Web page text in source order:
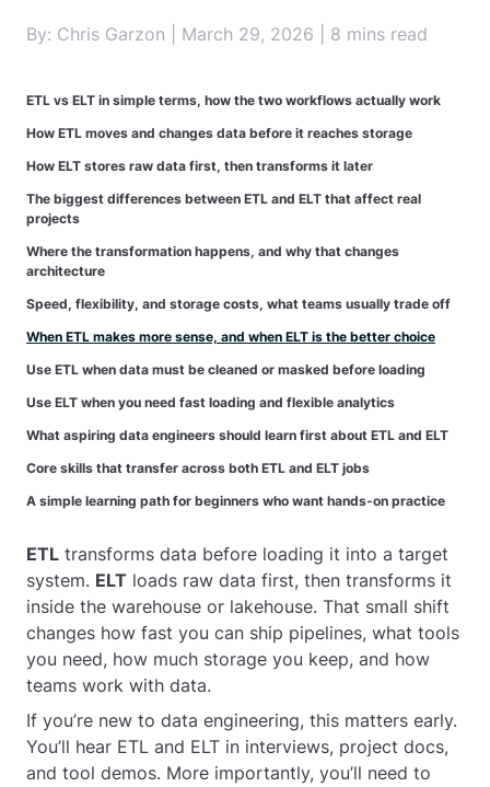
By: Chris Garzon | March 29, 2026 | 8 mins read
ETL vs ELT in simple terms, how the two workflows actually work
How ETL moves and changes data before it reaches storage
How ELT stores raw data first, then transforms it later
The biggest differences between ETL and ELT that affect real
projects
Where the transformation happens, and why that changes
architecture
Speed, flexibility, and storage costs, what teams usually trade off
When ETL makes more sense, and when ELT is the better choice
Use ETL when data must be cleaned or masked before loading
Use ELT when you need fast loading and flexible analytics
What aspiring data engineers should learn first about ETL and ELT
Core skills that transfer across both ETL and ELT jobs
A simple learning path for beginners who want hands-on practice
ETL transforms data before loading it into a target
system. ELT loads raw data first, then transforms it
inside the warehouse or lakehouse. That small shift
changes how fast you can ship pipelines, what tools
you need, how much storage you keep, and how
teams work with data.
If you’re new to data engineering, this matters early.
You’ll hear ETL and ELT in interviews, project docs,
and tool demos. More importantly, you’ll need to